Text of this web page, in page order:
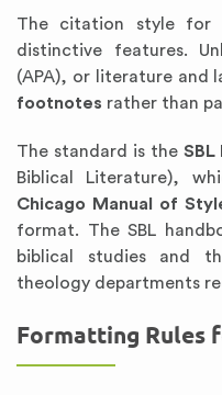
The citation style for
distinctive features.
(APA), or literature and
footnotes rather than
The standard is the
Biblical Literature),
Chicago Manual of
format. The SBL
biblical studies and
theology departments
Formatting Rules